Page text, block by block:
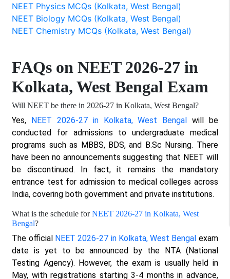
NEET Physics MCQs (Kolkata, West Bengal)
NEET Biology MCQs (Kolkata, West Bengal)
NEET Chemistry MCQs (Kolkata, West Bengal)
FAQs on NEET 2026-27 in
Kolkata, West Bengal Exam
Will NEET be there in 2026-27 in Kolkata, West Bengal?
Yes, NEET 2026-27 in Kolkata, West Bengal will be
conducted for admissions to undergraduate medical
programs such as MBBS, BDS, and B.Sc Nursing. There
have been no announcements suggesting that NEET will
be discontinued. In fact, it remains the mandatory
entrance test for admission to medical colleges across
India, covering both government and private institutions.
What is the schedule forNEET 2026-27 in Kolkata, West
Bengal?
The official NEET 2026-27 in Kolkata, West Bengal exam
date is yet to be announced by the NTA (National
Testing Agency). However, the exam is usually held in
May, with registrations starting 3-4 months in advance,